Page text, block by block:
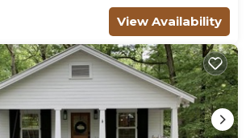
View Availability